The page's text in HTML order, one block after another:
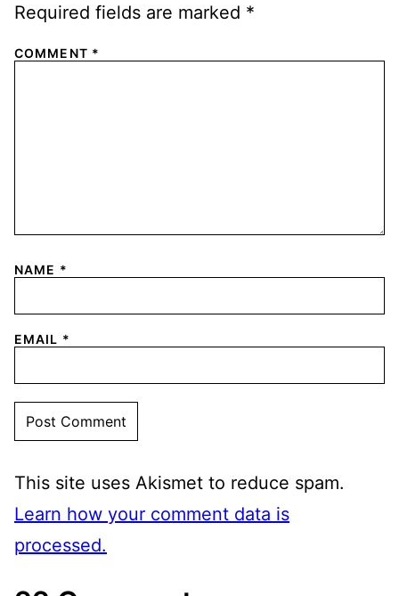
Required fields are marked *
COMMENT *
NAME *
EMAIL *
This site uses Akismet to reduce spam.
Learn how your comment data is
processed.